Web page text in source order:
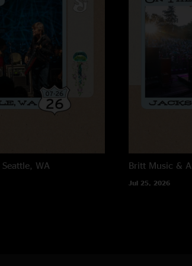
Seattle, WA Britt Music &
Jul 25, 2026